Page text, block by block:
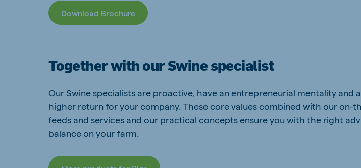
Download Brochure
Together with our Swine specialist
Our Swine specialists are proactive, have an entrepreneurial mentality and
higher return for your company. These core values combined with our
feeds and services and our practical concepts ensure you with the right
balance on your farm.